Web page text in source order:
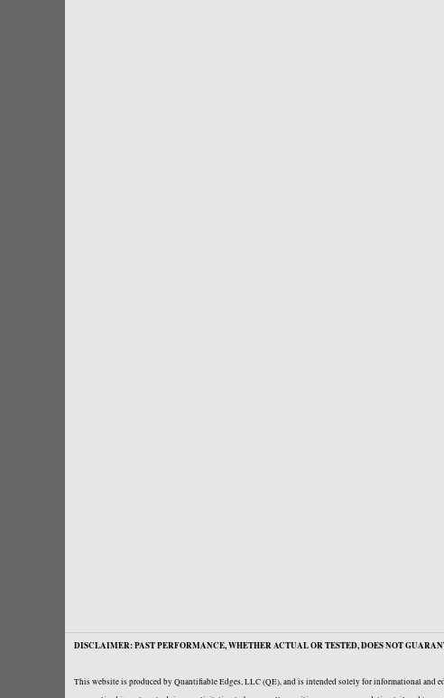
DISCLAIMER: PAST PERFORMANCE, WHETHER ACTUAL OR TESTED, DOES NOT
This website is produced by Quantifiable Edges, LLC (QE), and is intended solely for informational and